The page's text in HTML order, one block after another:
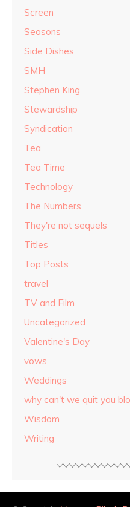
Screen
Seasons
Side Dishes
SMH
Stephen King
Stewardship
Syndication
Tea
Tea Time
Technology
The Numbers
They're not sequels
Titles
Top Posts
travel
TV and Film
Uncategorized
Valentine's Day
vows
Weddings
why can't we quit you
Wisdom
Writing